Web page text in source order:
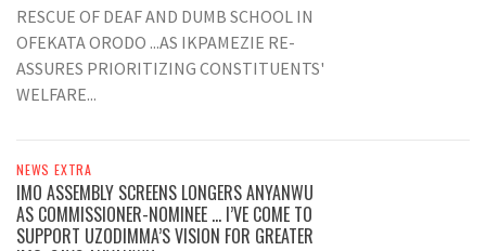
RESCUE OF DEAF AND DUMB SCHOOL IN
OFEKATA ORODO ...AS IKPAMEZIE RE-
ASSURES PRIORITIZING CONSTITUENTS'
WELFARE...
NEWS EXTRA
IMO ASSEMBLY SCREENS LONGERS ANYANWU
AS COMMISSIONER-NOMINEE … I’VE COME TO
SUPPORT UZODIMMA’S VISION FOR GREATER